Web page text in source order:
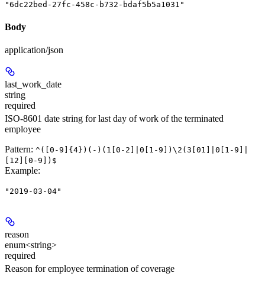
"6dc22bed-27fc-458c-b732-bdaf5b5a1031"
Body
application/json
last_work_date
string
required
ISO-8601 date string for last day of work of the terminated
employee
Pattern: ^([0-9]{4})(-)(1[0-2]|0[1-9])\2(3[01]|0[1-9]|
[12][0-9])$
Example:
"2019-03-04"
reason
enum<string>
required
Reason for employee termination of coverage